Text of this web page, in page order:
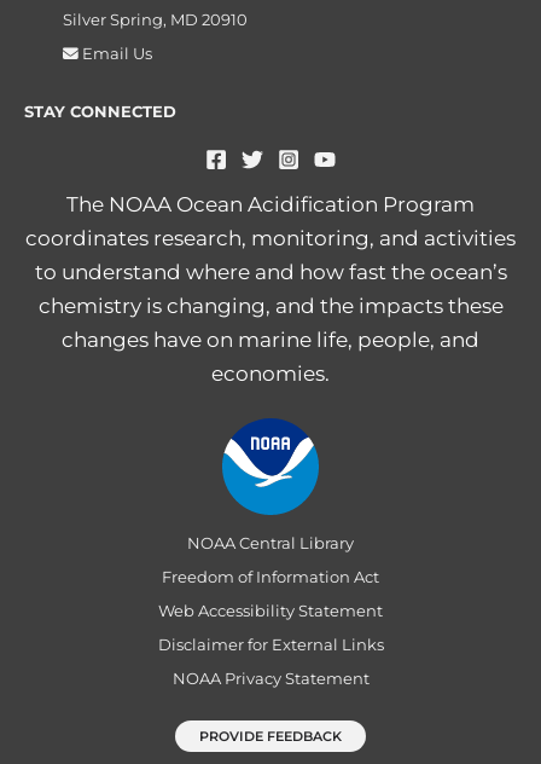
Silver Spring, MD 20910
Email Us
STAY CONNECTED
The NOAA Ocean Acidification Program
coordinates research, monitoring, and activities
to understand where and how fast the ocean’s
chemistry is changing, and the impacts these
changes have on marine life, people, and
economies.
NOAA Central Library
Freedom of Information Act
Web Accessibility Statement
Disclaimer for External Links
NOAA Privacy Statement
PROVIDE FEEDBACK